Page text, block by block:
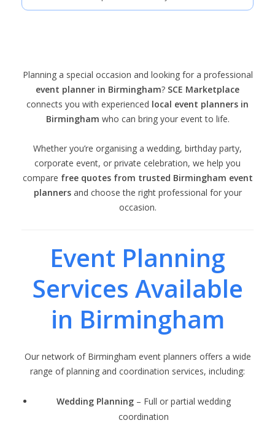
Planning a special occasion and looking for a professional
event planner in Birmingham? SCE Marketplace
connects you with experienced local event planners in
Birmingham who can bring your event to life.
Whether you’re organising a wedding, birthday party,
corporate event, or private celebration, we help you
compare free quotes from trusted Birmingham event
plannersand choose the right professional for your
occasion.
Event Planning
Services Available
in Birmingham
Our network of Birmingham event planners offers a wide
range of planning and coordination services, including:
Wedding Planning – Full or partial wedding
coordination